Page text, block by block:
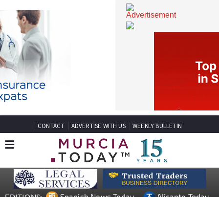
CONTACT ADVERTISE WITH US WEEKLY BULLETIN